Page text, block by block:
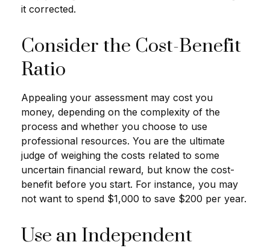
it corrected.
Consider the Cost-Benefit
Ratio
Appealing your assessment may cost you
money, depending on the complexity of the
process and whether you choose to use
professional resources. You are the ultimate
judge of weighing the costs related to some
uncertain financial reward, but know the cost-
benefit before you start. For instance, you may
not want to spend $1,000 to save $200 per year.
Use an Independent